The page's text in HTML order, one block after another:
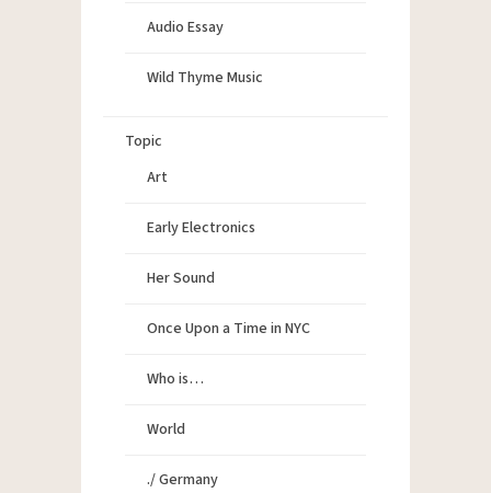
Audio Essay
Wild Thyme Music
Topic
Art
Early Electronics
Her Sound
Once Upon a Time in NYC
Who is…
World
./ Germany